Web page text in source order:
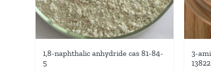
1,8-naphthalic anhydride cas 81-84-
5
3-